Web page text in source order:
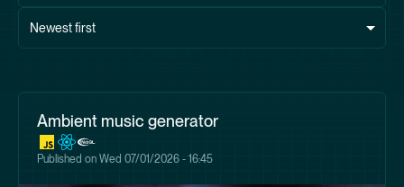
Newest first
Ambient music generator
Published on Wed 07/01/2026 - 16:45